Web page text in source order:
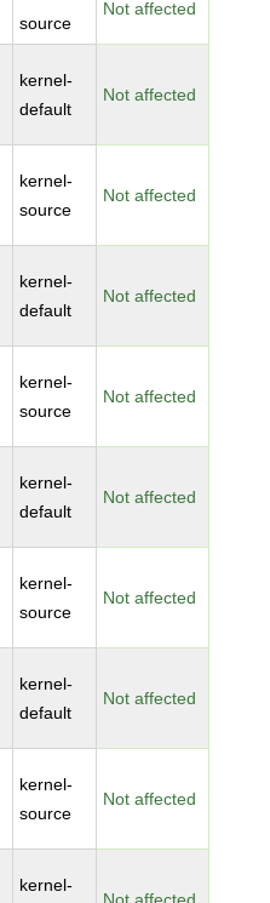
source
Not affected
kernel-
default
Not affected
kernel-
source
Not affected
kernel-
default
Not affected
kernel-
source
Not affected
kernel-
default
Not affected
kernel-
source
Not affected
kernel-
default
Not affected
kernel-
source
Not affected
kernel-